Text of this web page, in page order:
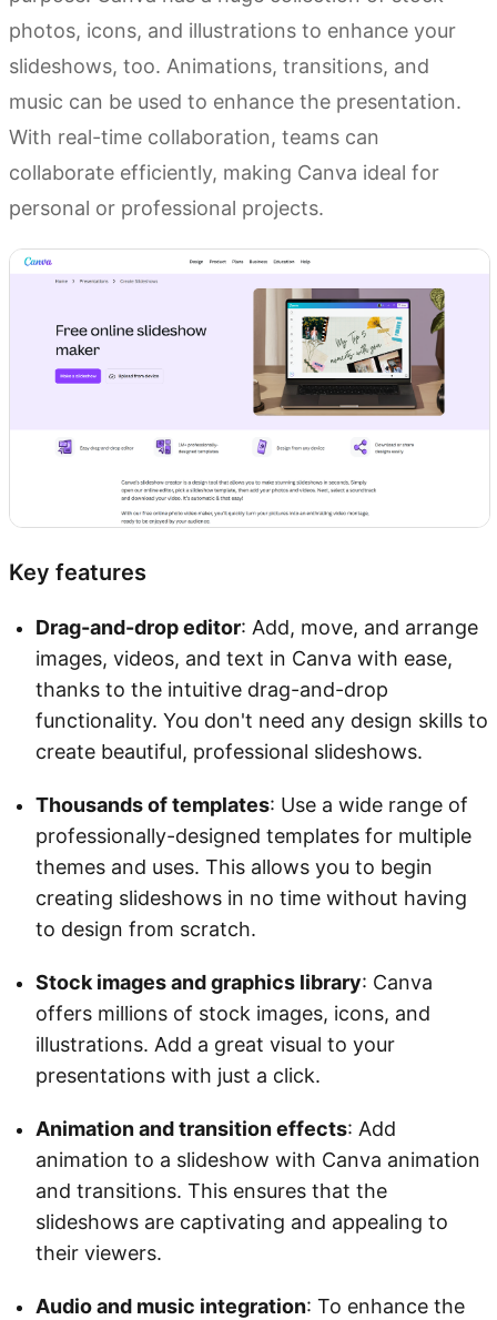
photos, icons, and illustrations to enhance your
slideshows, too. Animations, transitions, and
music can be used to enhance the presentation.
With real-time collaboration, teams can
collaborate efficiently, making Canva ideal for
personal or professional projects.
Key features
Drag-and-drop editor: Add, move, and arrange
images, videos, and text in Canva with ease,
thanks to the intuitive drag-and-drop
functionality. You don't need any design skills to
create beautiful, professional slideshows.
Thousands of templates: Use a wide range of
professionally-designed templates for multiple
themes and uses. This allows you to begin
creating slideshows in no time without having
to design from scratch.
Stock images and graphics library: Canva
offers millions of stock images, icons, and
illustrations. Add a great visual to your
presentations with just a click.
Animation and transition effects: Add
animation to a slideshow with Canva animation
and transitions. This ensures that the
slideshows are captivating and appealing to
their viewers.
Audio and music integration: To enhance the